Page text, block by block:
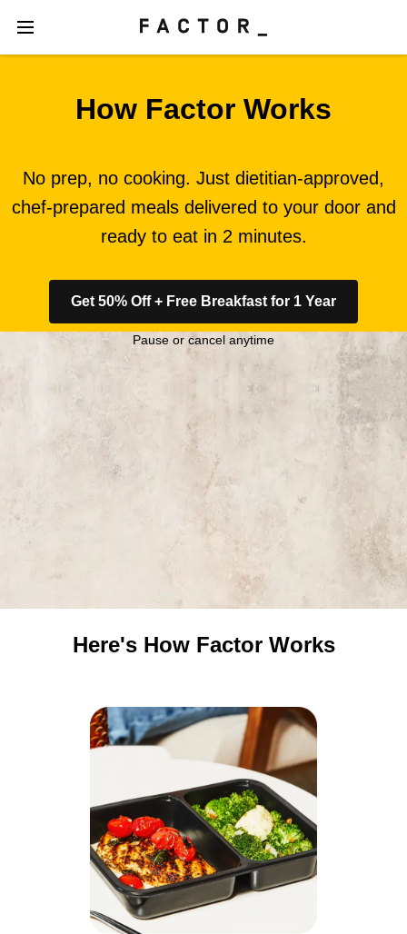
How Factor Works
No prep, no cooking. Just dietitian-approved,
chef-prepared meals delivered to your door and
ready to eat in 2 minutes.
Get 50% Off + Free Breakfast for 1 Year
Pause or cancel anytime
Here's How Factor Works